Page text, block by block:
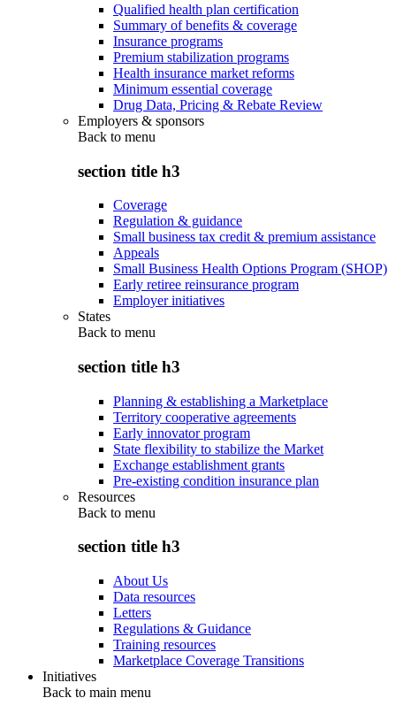
Qualified health plan certification
Summary of benefits & coverage
Insurance programs
Premium stabilization programs
Health insurance market reforms
Minimum essential coverage
Drug Data, Pricing & Rebate Review
Employers & sponsors
Back to menu
section title h3
Coverage
Regulation & guidance
Small business tax credit & premium assistance
Appeals
Small Business Health Options Program (SHOP)
Early retiree reinsurance program
Employer initiatives
States
Back to menu
section title h3
Planning & establishing a Marketplace
Territory cooperative agreements
Early innovator program
State flexibility to stabilize the Market
Exchange establishment grants
Pre-existing condition insurance plan
Resources
Back to menu
section title h3
About Us
Data resources
Letters
Regulations & Guidance
Training resources
Marketplace Coverage Transitions
Initiatives
Back to main menu